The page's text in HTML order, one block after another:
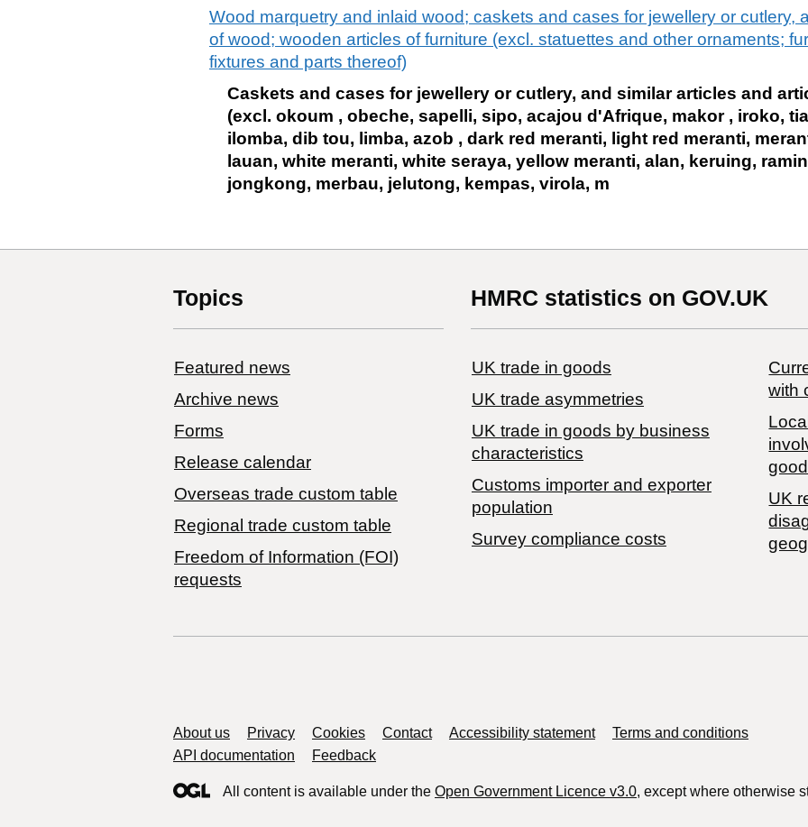
Wood marquetry and inlaid wood; caskets and cases for jewellery or cutlery,
of wood; wooden articles of furniture (excl. statuettes and other ornaments;
fixtures and parts thereof)
Caskets and cases for jewellery or cutlery, and similar articles and
(excl. okoum , obeche, sapelli, sipo, acajou d'Afrique, makor , iroko,
ilomba, dib tou, limba, azob , dark red meranti, light red meranti,
lauan, white meranti, white seraya, yellow meranti, alan, keruing,
jongkong, merbau, jelutong, kempas, virola, m
Topics
Featured news
Archive news
Forms
Release calendar
Overseas trade custom table
Regional trade custom table
Freedom of Information (FOI)
requests
HMRC statistics on GOV.UK
UK trade in goods
UK trade asymmetries
​UK trade in goods by business
characteristics
Customs importer and exporter
population
Survey compliance costs
with
UK
Support links
About us Privacy Cookies Contact Accessibility statement
Terms and conditions
API documentation
Feedback
All content is available under the Open Government Licence v3.0, except where otherwise